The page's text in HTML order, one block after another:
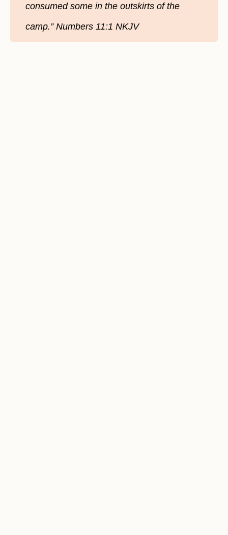
consumed some in the outskirts of the
camp.” ‭‭Numbers‬ ‭11‬:‭1‬ ‭NKJV‬‬‬‬‬‬‬